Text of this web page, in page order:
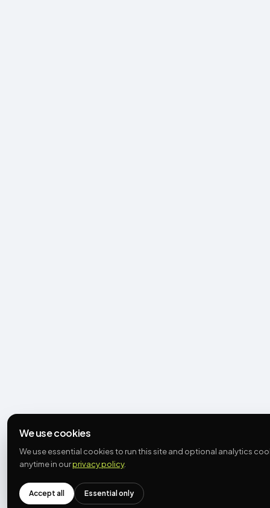
We use cookies
We use essential cookies to run this site and optional analytics
anytime in ourprivacy policy.
Accept all Essential only